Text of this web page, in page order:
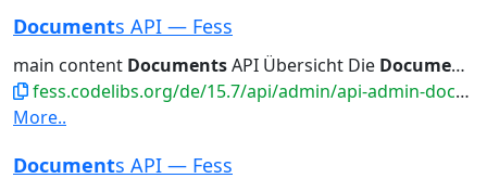
Documents API — Fess
main content DocumentsAPI Übersicht Die Documents
fess.codelibs.org/de/15.7/api/admin/api-admin-documents.html
More..
Documents API — Fess